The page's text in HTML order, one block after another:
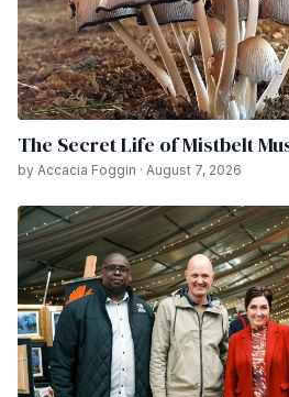
The Secret Life of Mistbelt
by Accacia Foggin · August 7, 2026